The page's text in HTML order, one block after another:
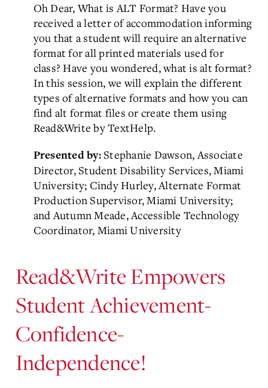
Oh Dear, What is ALT Format? Have you
received a letter of accommodation informing
you that a student will require an alternative
format for all printed materials used for
class? Have you wondered, what is alt format?
In this session, we will explain the different
types of alternative formats and how you can
find alt format files or create them using
Read&Write by TextHelp.
Presented by: Stephanie Dawson, Associate
Director, Student Disability Services, Miami
University; Cindy Hurley, Alternate Format
Production Supervisor, Miami University;
and Autumn Meade, Accessible Technology
Coordinator, Miami University
Read&Write Empowers
Student Achievement-
Confidence-
Independence!